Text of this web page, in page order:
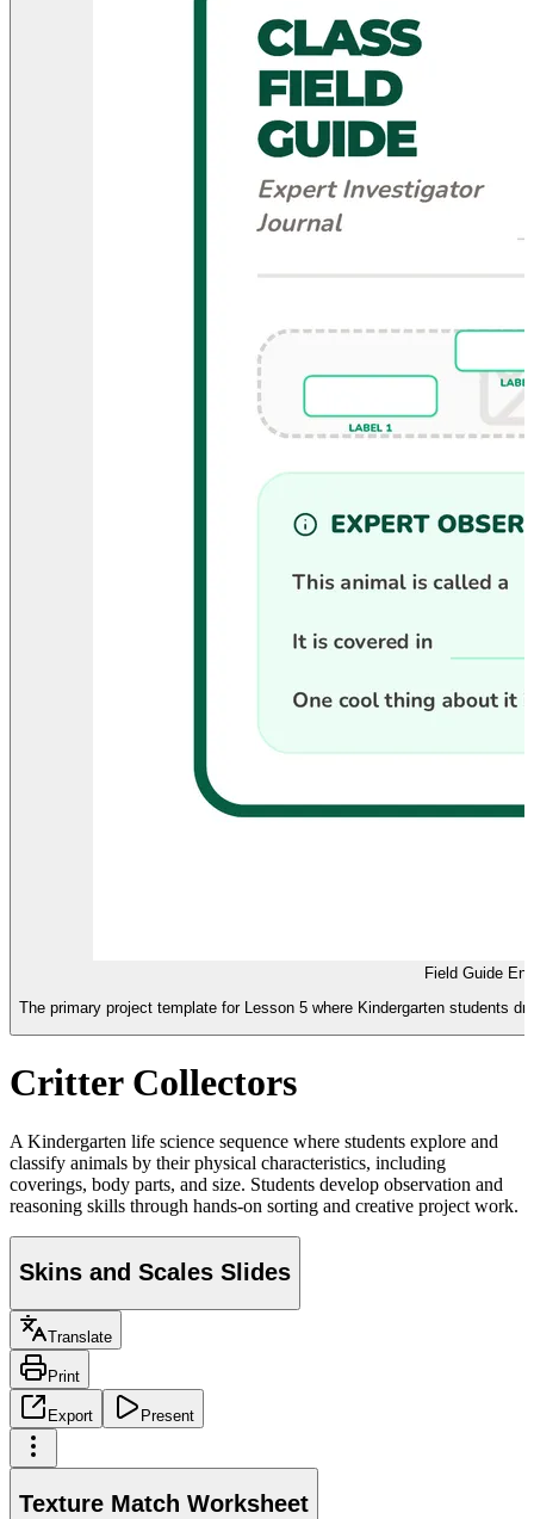
Field Guide
The primary project template for Lesson 5 where Kindergarten students
Critter Collectors
A Kindergarten life science sequence where students explore and
classify animals by their physical characteristics, including
coverings, body parts, and size. Students develop observation and
reasoning skills through hands-on sorting and creative project work.
Skins and Scales Slides
Translate
Print
Export Present
Texture Match Worksheet